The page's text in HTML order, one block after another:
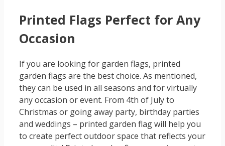
Printed Flags Perfect for Any
Occasion
If you are looking for garden flags, printed
garden flags are the best choice. As mentioned,
they can be used in all seasons and for virtually
any occasion or event. From 4th of July to
Christmas or going away party, birthday parties
and weddings – printed garden flag will help you
to create perfect outdoor space that reflects your